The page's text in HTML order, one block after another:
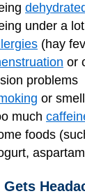
under a
(hay
or
problems
or
much
foods
Gets